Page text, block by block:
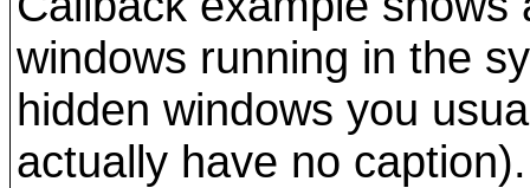
windows running in the
hidden windows you
actually have no caption).